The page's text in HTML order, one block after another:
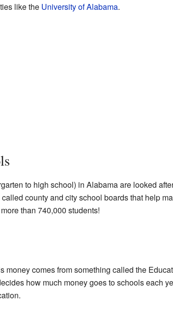
like the University of Alabama.
to high school) in Alabama are looked
county and city school boards that help
than 740,000 students!
comes from something called the
how much money goes to schools each